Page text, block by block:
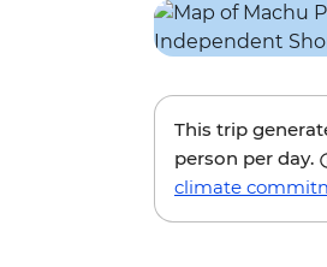
This trip
person per day.
climate